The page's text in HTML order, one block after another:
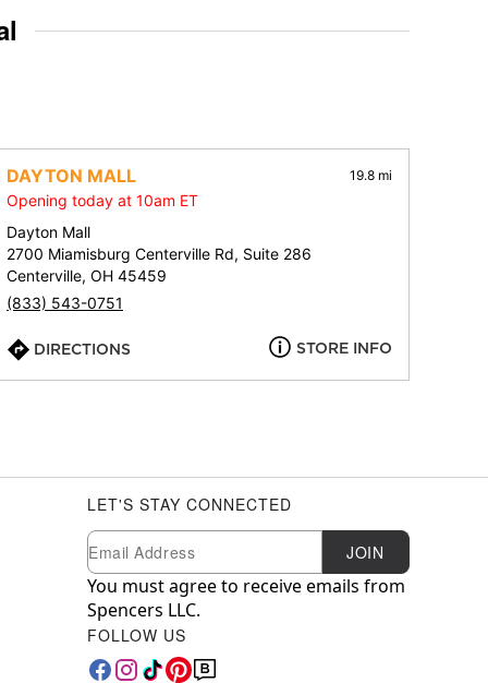
DAYTON MALL 19.8 mi
Opening today at 10am ET
Dayton Mall
2700 Miamisburg Centerville Rd, Suite 286
Centerville, OH 45459
(833) 543-0751
DIRECTIONS STORE INFO
LET'S STAY CONNECTED
Newsletter Subscription
Email JOIN
You must agree to receive emails from
Spencers LLC.
FOLLOW US